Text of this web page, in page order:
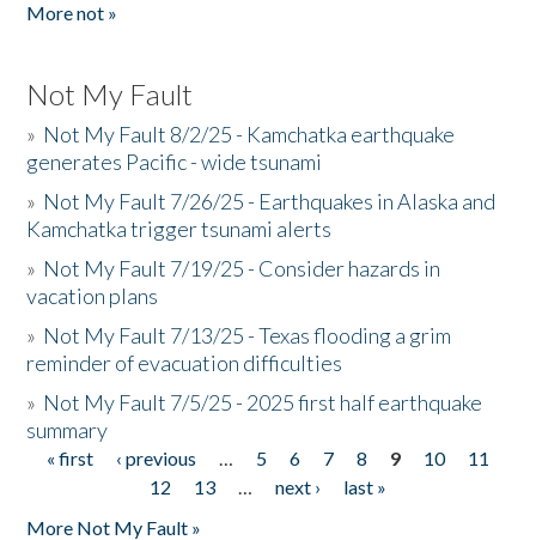
More not »
Not My Fault
» Not My Fault 8/2/25 - Kamchatka earthquake
generates Pacific - wide tsunami
» Not My Fault 7/26/25 - Earthquakes in Alaska and
Kamchatka trigger tsunami alerts
» Not My Fault 7/19/25 - Consider hazards in
vacation plans
» Not My Fault 7/13/25 - Texas flooding a grim
reminder of evacuation difficulties
» Not My Fault 7/5/25 - 2025 first half earthquake
summary
Pages
« first ‹ previous … 5 6 7 8 9 10
11
12
13 … next ›
last »
More Not My Fault »